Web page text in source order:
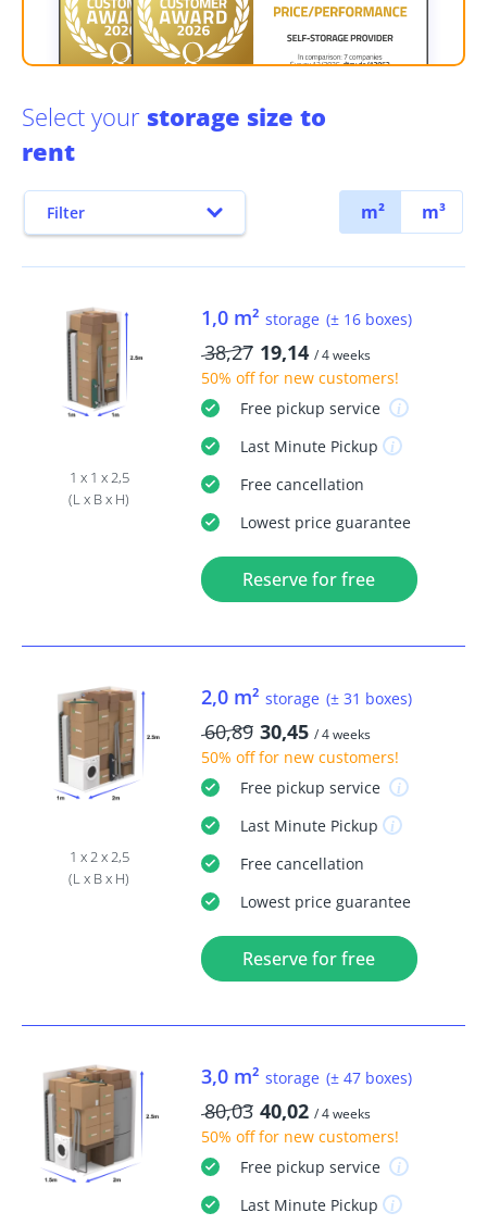
Select your storage size to
rent
Filter m² m³
1 x 1 x 2,5
(L x B x H)
1,0 m² storage (± 16 boxes)
38,27 19,14 / 4 weeks
50% offfor new customers!
Freepickup service
Last MinutePickup
Freecancellation
Lowest price guarantee
Reserve for free
1 x 2 x 2,5
(L x B x H)
2,0 m² storage (± 31 boxes)
60,89 30,45 / 4 weeks
50% offfor new customers!
Freepickup service
Last MinutePickup
Freecancellation
Lowest price guarantee
Reserve for free
3,0 m² storage (± 47 boxes)
80,03 40,02 / 4 weeks
50% offfor new customers!
Freepickup service
Last MinutePickup